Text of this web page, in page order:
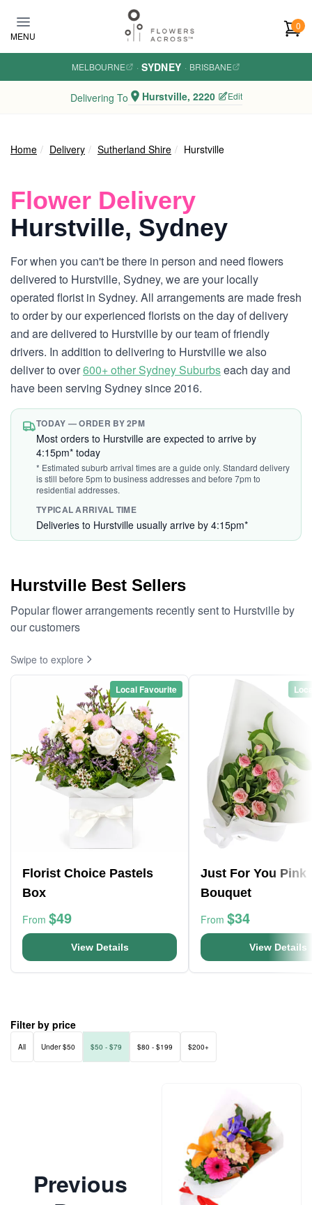
MENU
0
MELBOURNE · SYDNEY · BRISBANE
Delivering To Hurstville, 2220 Edit
Home Delivery Sutherland Shire Hurstville
Flower Delivery
Hurstville, Sydney
For when you can't be there in person and need flowers
delivered to Hurstville, Sydney, we are your locally
operated florist in Sydney. All arrangements are made fresh
to order by our experienced florists on the day of delivery
and are delivered to Hurstville by our team of friendly
drivers. In addition to delivering to Hurstville we also
deliver to over600+ other Sydney Suburbseach day and
have been serving Sydney since 2016.
TODAY — ORDER BY 2PM
Most orders to Hurstville are expected to arrive by
4:15pm* today
* Estimated suburb arrival times are a guide only. Standard delivery
is still before 5pm to business addresses and before 7pm to
residential addresses.
TYPICAL ARRIVAL TIME
Deliveries to Hurstville usually arrive by 4:15pm*
Hurstville Best Sellers
Popular flower arrangements recently sent to Hurstville by
our customers
Swipe to explore
Local Favourite
Florist Choice Pastels
Box
From $49
View Details
Just For You Pink
Bouquet
From $34
View Details
Filter by price
All Under $50 $50 - $79 $80 - $199 $200+
Previous